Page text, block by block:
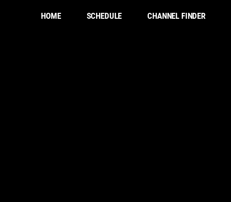
HOME SCHEDULE CHANNEL FINDER